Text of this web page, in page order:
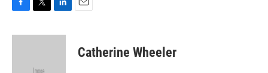
c
i
e
n
Catherine Wheeler